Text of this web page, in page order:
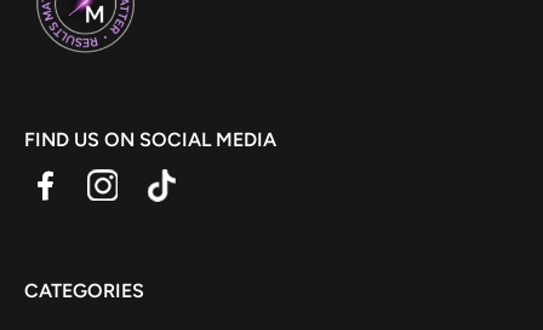
FIND US ON SOCIAL MEDIA
CATEGORIES